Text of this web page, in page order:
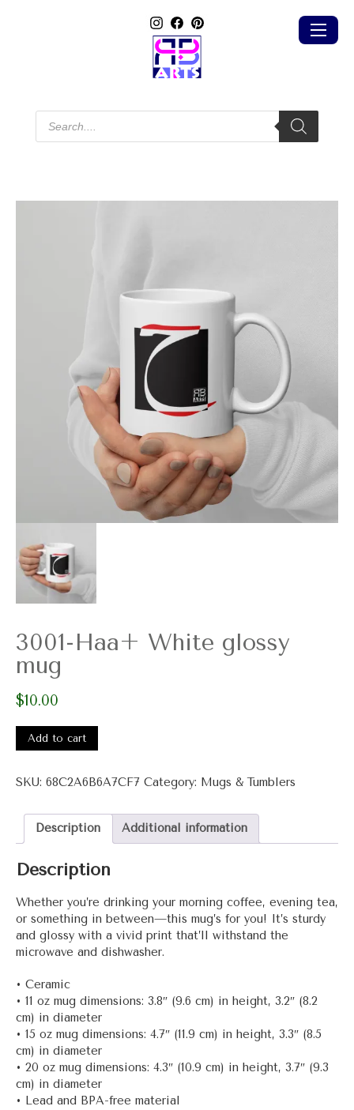
Products
search
3001-Haa+ White glossy
mug
$10.00
Haa+
White
mug
Add to cart
SKU: 68C2A6B6A7CF7 Category: Mugs & Tumblers
Description Additional information
Description
Whether you’re drinking your morning coffee, evening tea,
or something in between—this mug’s for you! It’s sturdy
and glossy with a vivid print that’ll withstand the
microwave and dishwasher.
• Ceramic
• 11 oz mug dimensions: 3.8″ (9.6 cm) in height, 3.2″ (8.2
cm) in diameter
• 15 oz mug dimensions: 4.7″ (11.9 cm) in height, 3.3″ (8.5
cm) in diameter
• 20 oz mug dimensions: 4.3″ (10.9 cm) in height, 3.7″ (9.3
cm) in diameter
• Lead and BPA-free material